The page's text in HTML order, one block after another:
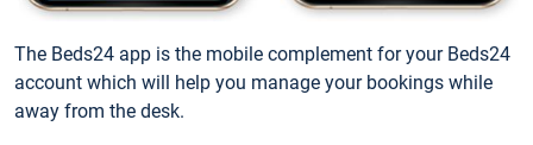
The Beds24 app is the mobile complement for your Beds24
account which will help you manage your bookings while
away from the desk.